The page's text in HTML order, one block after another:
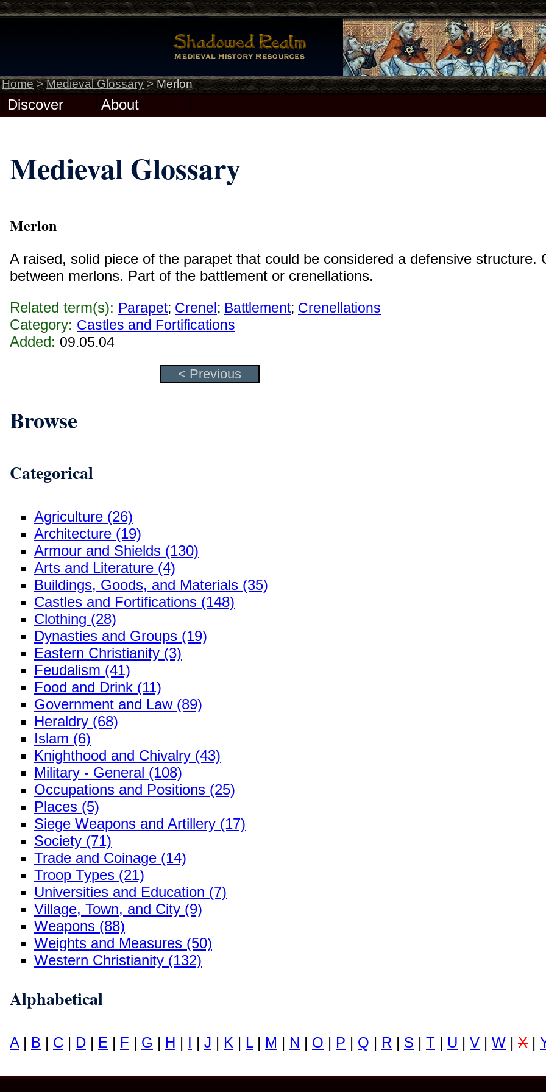
Home>Medieval Glossary>Merlon
Discover About
Medieval Glossary
Merlon
A raised, solid piece of the parapet that could be considered a defensive structure.
between merlons. Part of the battlement or crenellations.
Related term(s): Parapet; Crenel ; Battlement; Crenellations
Category: Castles and Fortifications
Added: 09.05.04
< Previous
Browse
Categorical
Agriculture (26)
Architecture (19)
Armour and Shields (130)
Arts and Literature (4)
Buildings, Goods, and Materials (35)
Castles and Fortifications (148)
Clothing (28)
Dynasties and Groups (19)
Eastern Christianity (3)
Feudalism (41)
Food and Drink (11)
Government and Law (89)
Heraldry (68)
Islam (6)
Knighthood and Chivalry (43)
Military - General (108)
Occupations and Positions (25)
Places (5)
Siege Weapons and Artillery (17)
Society (71)
Trade and Coinage (14)
Troop Types (21)
Universities and Education (7)
Village, Town, and City (9)
Weapons (88)
Weights and Measures (50)
Western Christianity (132)
Alphabetical
A| B | C | D | E | F | G | H | I | J | K | L| M | N | O | P | Q | R | S | T | U | V | W | X |